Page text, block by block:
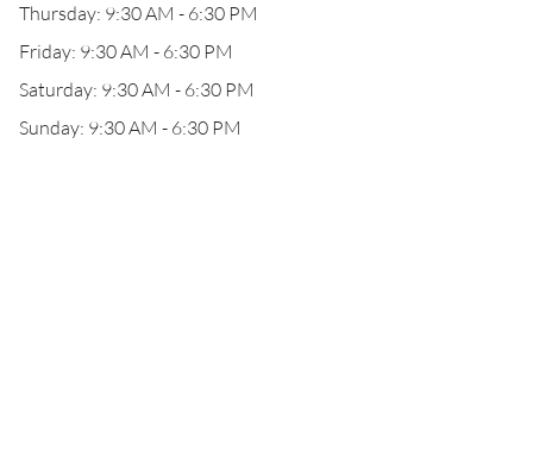
Thursday: 9:30 AM - 6:30 PM
Friday: 9:30 AM - 6:30 PM
Saturday: 9:30 AM - 6:30 PM
Sunday: 9:30 AM - 6:30 PM